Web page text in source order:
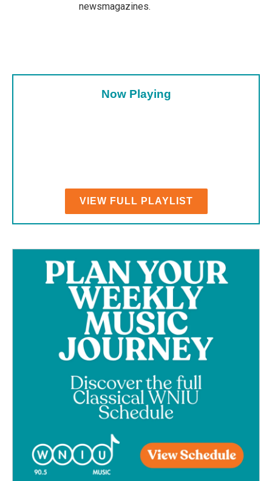
newsmagazines.
Now Playing
VIEW FULL PLAYLIST